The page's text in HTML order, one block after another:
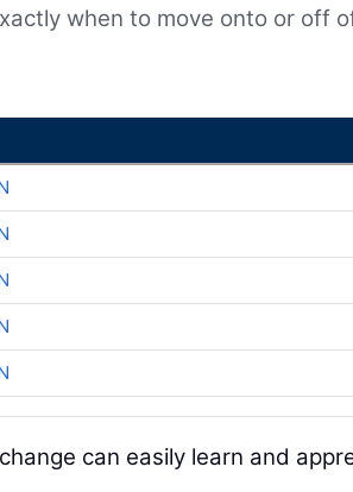
when to move onto or off
can easily learn and